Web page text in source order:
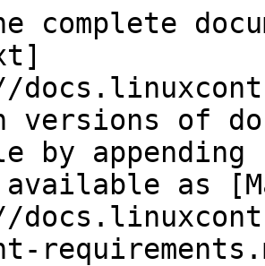
complete
versions of
by
as